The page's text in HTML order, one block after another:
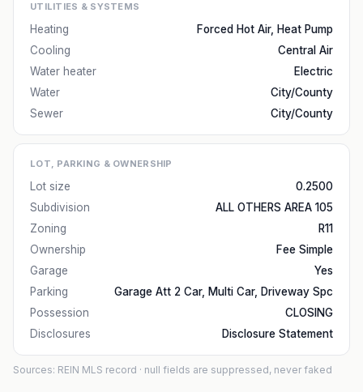
UTILITIES & SYSTEMS
Heating
Forced Hot Air, Heat Pump
Cooling
Central Air
Water heater
Electric
Water
City/County
Sewer
City/County
LOT, PARKING & OWNERSHIP
Lot size
0.2500
Subdivision
ALL OTHERS AREA 105
Zoning
R11
Ownership
Fee Simple
Garage
Yes
Parking
Garage Att 2 Car, Multi Car, Driveway Spc
Possession
CLOSING
Disclosures
Disclosure Statement
Sources: REIN MLS record · null fields are suppressed, never faked